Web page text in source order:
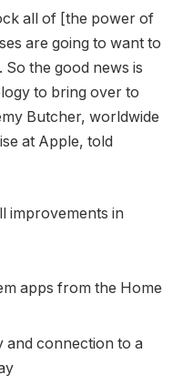
all of [the power of
are going to want to
So the good news is
to bring over to
Butcher, worldwide
at Apple, told
improvements in
apps from the Home
and connection to a